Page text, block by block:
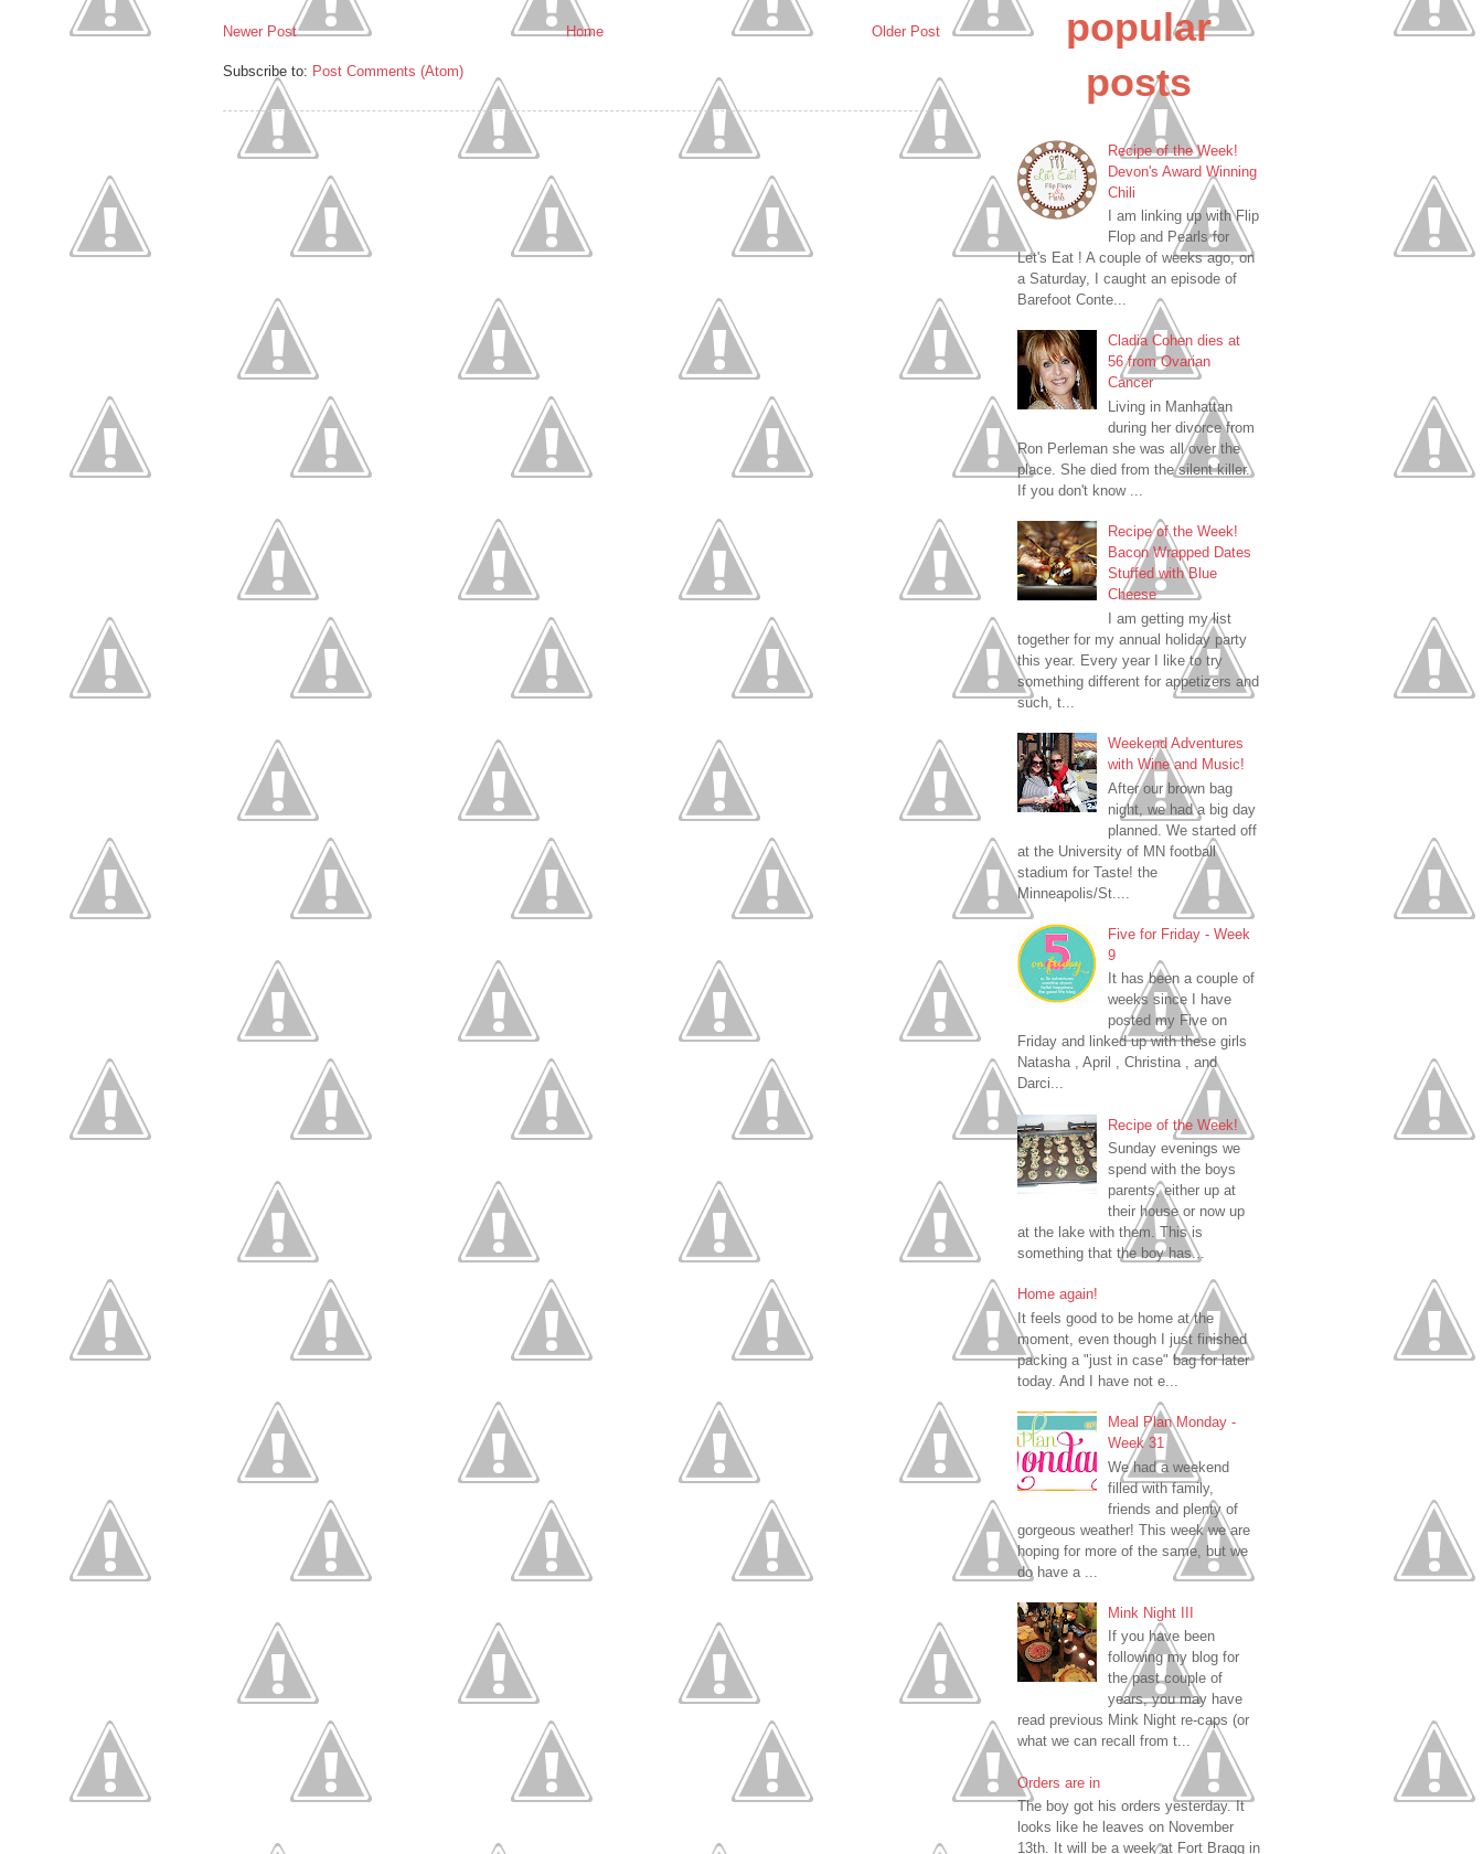
Newer Post Older Post
Home
Subscribe to: Post Comments (Atom)
popular
posts
Recipe of the Week!
Devon's Award Winning
Chili
I am linking up with Flip
Flop and Pearls for
Let's Eat ! A couple of weeks ago, on
a Saturday, I caught an episode of
Barefoot Conte...
Cladia Cohen dies at
56 from Ovarian
Cancer
Living in Manhattan
during her divorce from
Ron Perleman she was all over the
place. She died from the silent killer.
If you don't know ...
Recipe of the Week!
Bacon Wrapped Dates
Stuffed with Blue
Cheese
I am getting my list
together for my annual holiday party
this year. Every year I like to try
something different for appetizers and
such, t...
Weekend Adventures
with Wine and Music!
After our brown bag
night, we had a big day
planned. We started off
at the University of MN football
stadium for Taste! the
Minneapolis/St....
Five for Friday - Week
9
It has been a couple of
weeks since I have
posted my Five on
Friday and linked up with these girls
Natasha , April , Christina , and
Darci...
Recipe of the Week!
Sunday evenings we
spend with the boys
parents, either up at
their house or now up
at the lake with them. This is
something that the boy has...
Home again!
It feels good to be home at the
moment, even though I just finished
packing a "just in case" bag for later
today. And I have not e...
Meal Plan Monday -
Week 31
We had a weekend
filled with family,
friends and plenty of
gorgeous weather! This week we are
hoping for more of the same, but we
do have a ...
Mink Night III
If you have been
following my blog for
the past couple of
years, you may have
read previous Mink Night re-caps (or
what we can recall from t...
Orders are in
The boy got his orders yesterday. It
looks like he leaves on November
13th. It will be a week at Fort Bragg in